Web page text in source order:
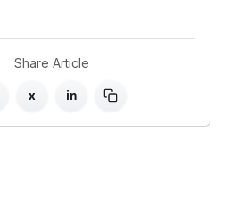
Share Article
x in